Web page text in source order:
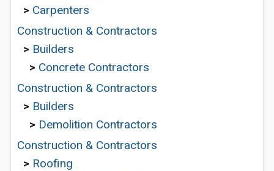
> Carpenters
Construction & Contractors
> Builders
> Concrete Contractors
Construction & Contractors
> Builders
> Demolition Contractors
Construction & Contractors
> Roofing